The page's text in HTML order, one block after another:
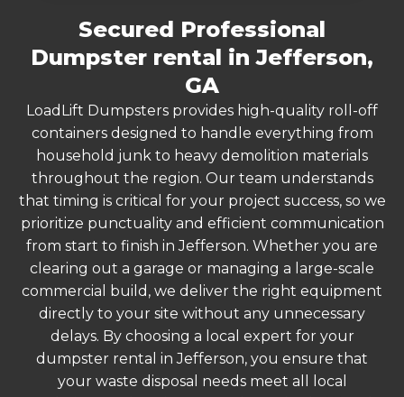
Secured Professional
Dumpster rental in Jefferson,
GA
LoadLift Dumpsters provides high-quality roll-off
containers designed to handle everything from
household junk to heavy demolition materials
throughout the region. Our team understands
that timing is critical for your project success, so we
prioritize punctuality and efficient communication
from start to finish in Jefferson. Whether you are
clearing out a garage or managing a large-scale
commercial build, we deliver the right equipment
directly to your site without any unnecessary
delays. By choosing a local expert for your
dumpster rental in Jefferson, you ensure that
your waste disposal needs meet all local